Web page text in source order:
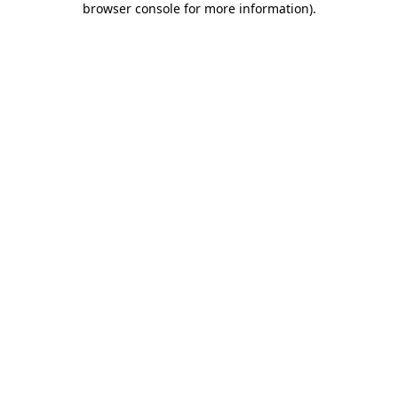
browser console for more information).